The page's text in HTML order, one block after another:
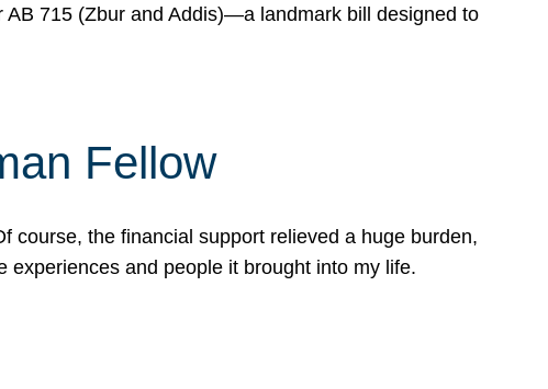
715 (Zbur and Addis)—a landmark bill designed to
Fellow
course, the financial support relieved a huge burden,
and people it brought into my life.